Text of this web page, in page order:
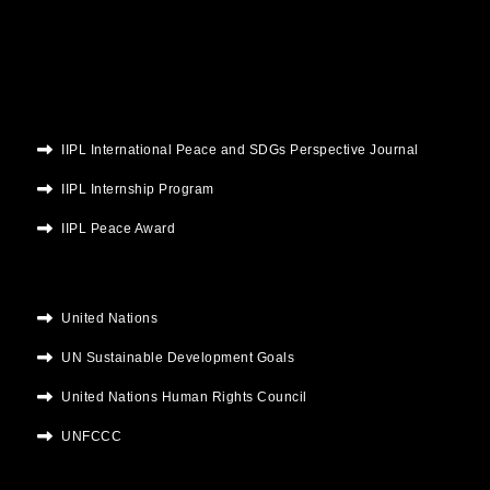
IIPL International Peace and SDGs Perspective Journal
IIPL Internship Program
IIPL Peace Award
United Nations
UN Sustainable Development Goals
United Nations Human Rights Council
UNFCCC